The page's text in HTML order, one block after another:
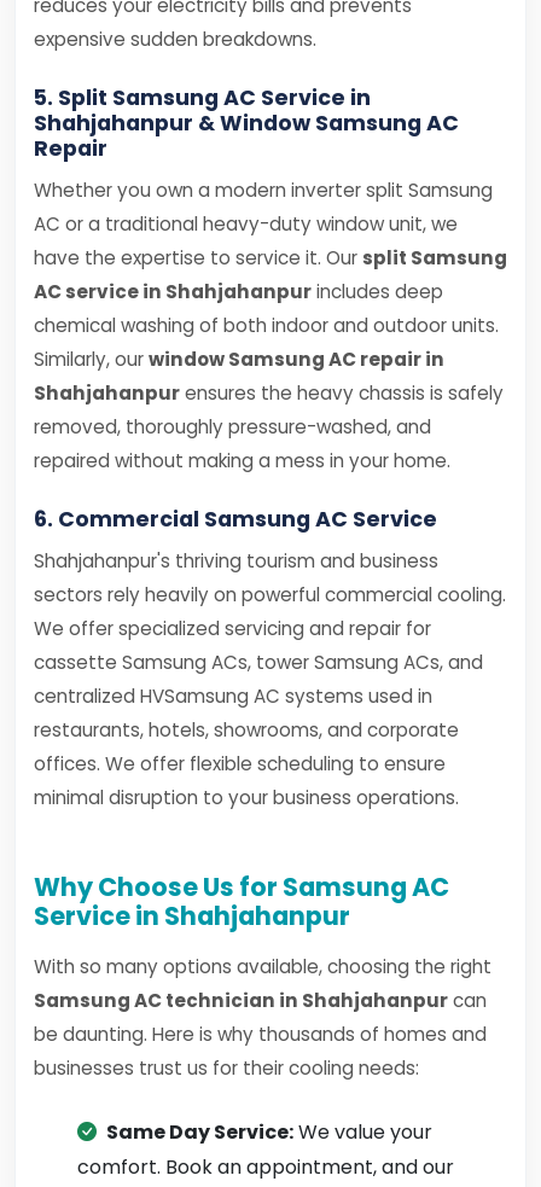
reduces your electricity bills and prevents
expensive sudden breakdowns.
5. Split Samsung AC Service in
Shahjahanpur & Window Samsung AC
Repair
Whether you own a modern inverter split Samsung
AC or a traditional heavy-duty window unit, we
have the expertise to service it. Our split Samsung
AC service in Shahjahanpurincludes deep
chemical washing of both indoor and outdoor units.
Similarly, ourwindow Samsung AC repair in
Shahjahanpurensures the heavy chassis is safely
removed, thoroughly pressure-washed, and
repaired without making a mess in your home.
6. Commercial Samsung AC Service
Shahjahanpur's thriving tourism and business
sectors rely heavily on powerful commercial cooling.
We offer specialized servicing and repair for
cassette Samsung ACs, tower Samsung ACs, and
centralized HVSamsung AC systems used in
restaurants, hotels, showrooms, and corporate
offices. We offer flexible scheduling to ensure
minimal disruption to your business operations.
Why Choose Us for Samsung AC
Service in Shahjahanpur
With so many options available, choosing the right
Samsung AC technician in Shahjahanpurcan
be daunting. Here is why thousands of homes and
businesses trust us for their cooling needs:
Same Day Service:We value your
comfort. Book an appointment, and our